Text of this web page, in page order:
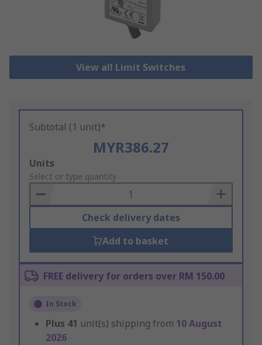
View all Limit Switches
Subtotal (1 unit)*
MYR386.27
Add
to
Basket
Units
Select or type quantity
Check delivery dates
Add to basket
FREE delivery for orders over RM 150.00
In Stock
Plus 41 unit(s) shipping from 10 August
2026